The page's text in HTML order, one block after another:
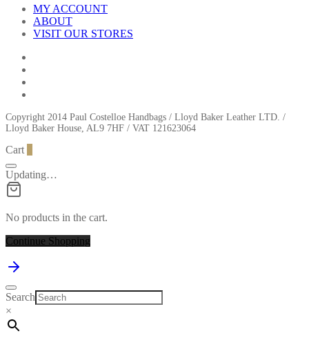
MY ACCOUNT
ABOUT
VISIT OUR STORES
Copyright 2014 Paul Costelloe Handbags / Lloyd Baker Leather LTD. /
Lloyd Baker House, AL9 7HF / VAT 121623064
Cart
Updating…
No products in the cart.
Continue Shopping
Search
×